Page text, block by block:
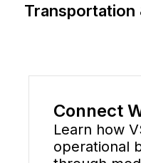
Transportation
Connect
Learn how
operational